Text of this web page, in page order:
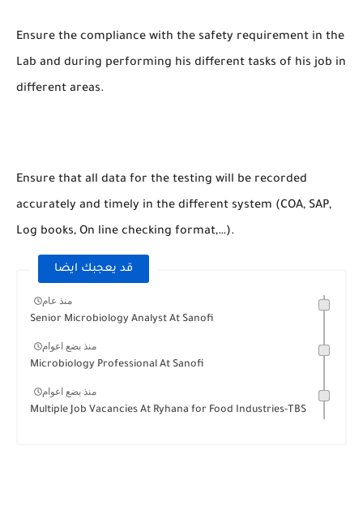
Ensure the compliance with the safety requirement in the
Lab and during performing his different tasks of his job in
different areas.
Ensure that all data for the testing will be recorded
accurately and timely in the different system (COA, SAP,
Log books, On line checking format,…).
قد يعجبك ايضا
منذ عام
Senior Microbiology Analyst At Sanofi
منذ بضع اعوام
Microbiology Professional At Sanofi
منذ بضع اعوام
Multiple Job Vacancies At Ryhana for Food Industries-TBS